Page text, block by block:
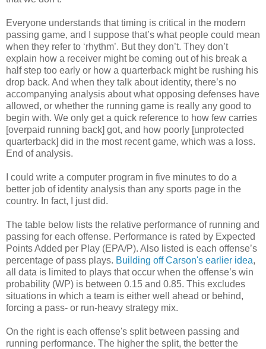
Everyone understands that timing is critical in the modern
passing game, and I suppose that’s what people could mean
when they refer to ‘rhythm’. But they don’t. They don’t
explain how a receiver might be coming out of his break a
half step too early or how a quarterback might be rushing his
drop back. And when they talk about identity, there’s no
accompanying analysis about what opposing defenses have
allowed, or whether the running game is really any good to
begin with. We only get a quick reference to how few carries
[overpaid running back] got, and how poorly [unprotected
quarterback] did in the most recent game, which was a loss.
End of analysis.
I could write a computer program in five minutes to do a
better job of identity analysis than any sports page in the
country. In fact, I just did.
The table below lists the relative performance of running and
passing for each offense. Performance is rated by Expected
Points Added per Play (EPA/P). Also listed is each offense’s
percentage of pass plays. Building off Carson's earlier idea,
all data is limited to plays that occur when the offense’s win
probability (WP) is between 0.15 and 0.85. This excludes
situations in which a team is either well ahead or behind,
forcing a pass- or run-heavy strategy mix.
On the right is each offense's split between passing and
running performance. The higher the split, the better the